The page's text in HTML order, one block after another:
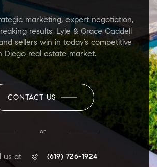
marketing, expert negotiation,
results, Lyle & Grace Caddell
sellers win in today’s competitive
Diego real estate market.
CONTACT US
or
us at (619) 726-1924